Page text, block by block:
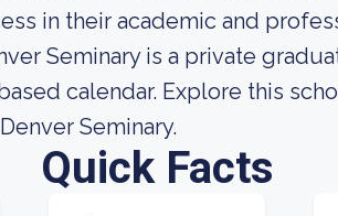
in their academic and
Seminary is a private
calendar. Explore this
Seminary.
Quick Facts